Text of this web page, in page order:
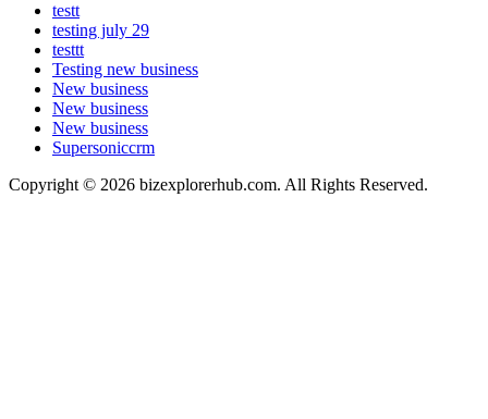
testt
testing july 29
testtt
Testing new business
New business
New business
New business
Supersoniccrm
Copyright © 2026 bizexplorerhub.com. All Rights Reserved.